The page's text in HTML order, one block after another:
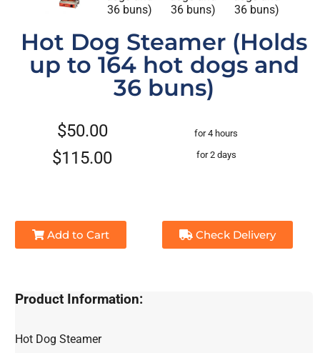
Hot Dog Steamer (Holds
up to 164 hot dogs and
36 buns)
$50.00 for 4 hours
$115.00 for 2 days
Add to Cart Check Delivery
Product Information:
Hot Dog Steamer